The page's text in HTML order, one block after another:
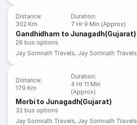
Distance:
302 Km
Duration:
7 Hr 9 Min (Approx)
Gandhidham to Junagadh(Gujarat)
26 bus options
Jay Somnath Travels, Jay Somnath Travels
Distance:
179 Km
Duration:
4 Hr 11 Min
(Approx)
Morbi to Junagadh(Gujarat)
32 bus options
Jay Somnath Travels, Jay Somnath Travels